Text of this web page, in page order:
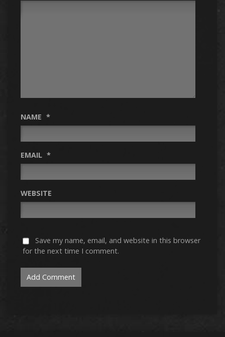
NAME *
EMAIL *
WEBSITE
Save my name, email, and website in this browser
for the next time I comment.